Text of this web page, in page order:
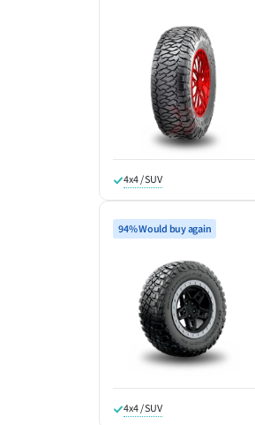
4x4 / SUV
94% Would buy again
4x4 / SUV